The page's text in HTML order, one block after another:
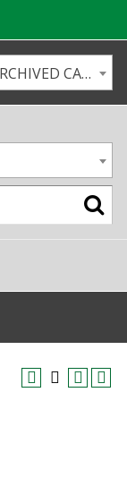
2020-2021 Undergraduate Catalog [ARCHIVED CATALOG]